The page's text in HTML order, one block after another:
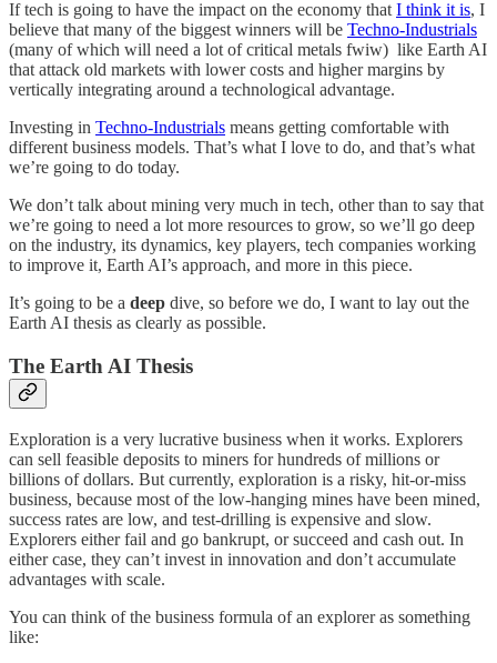
If tech is going to have the impact on the economy that I think it is, I
believe that many of the biggest winners will be Techno-Industrials
(many of which will need a lot of critical metals fwiw) like Earth AI
that attack old markets with lower costs and higher margins by
vertically integrating around a technological advantage.
Investing in Techno-Industrials means getting comfortable with
different business models. That’s what I love to do, and that’s what
we’re going to do today.
We don’t talk about mining very much in tech, other than to say that
we’re going to need a lot more resources to grow, so we’ll go deep
on the industry, its dynamics, key players, tech companies working
to improve it, Earth AI’s approach, and more in this piece.
It’s going to be a deep dive, so before we do, I want to lay out the
Earth AI thesis as clearly as possible.
The Earth AI Thesis
Exploration is a very lucrative business when it works. Explorers
can sell feasible deposits to miners for hundreds of millions or
billions of dollars. But currently, exploration is a risky, hit-or-miss
business, because most of the low-hanging mines have been mined,
success rates are low, and test-drilling is expensive and slow.
Explorers either fail and go bankrupt, or succeed and cash out. In
either case, they can’t invest in innovation and don’t accumulate
advantages with scale.
You can think of the business formula of an explorer as something
like: